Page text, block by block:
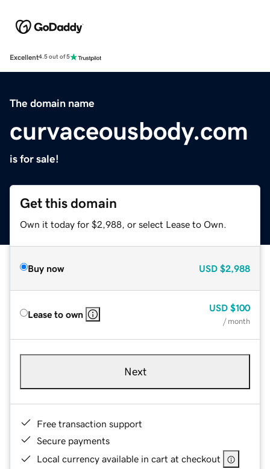
Excellent4.5 out of 5
The domain name
curvaceousbody.com
is for sale!
Get this domain
Own it today for $2,988, or select Lease to Own.
Buy now USD $2,988
Lease to own
USD $100
/ month
Next
Free transaction support
Secure payments
Local currency available in cart at checkout